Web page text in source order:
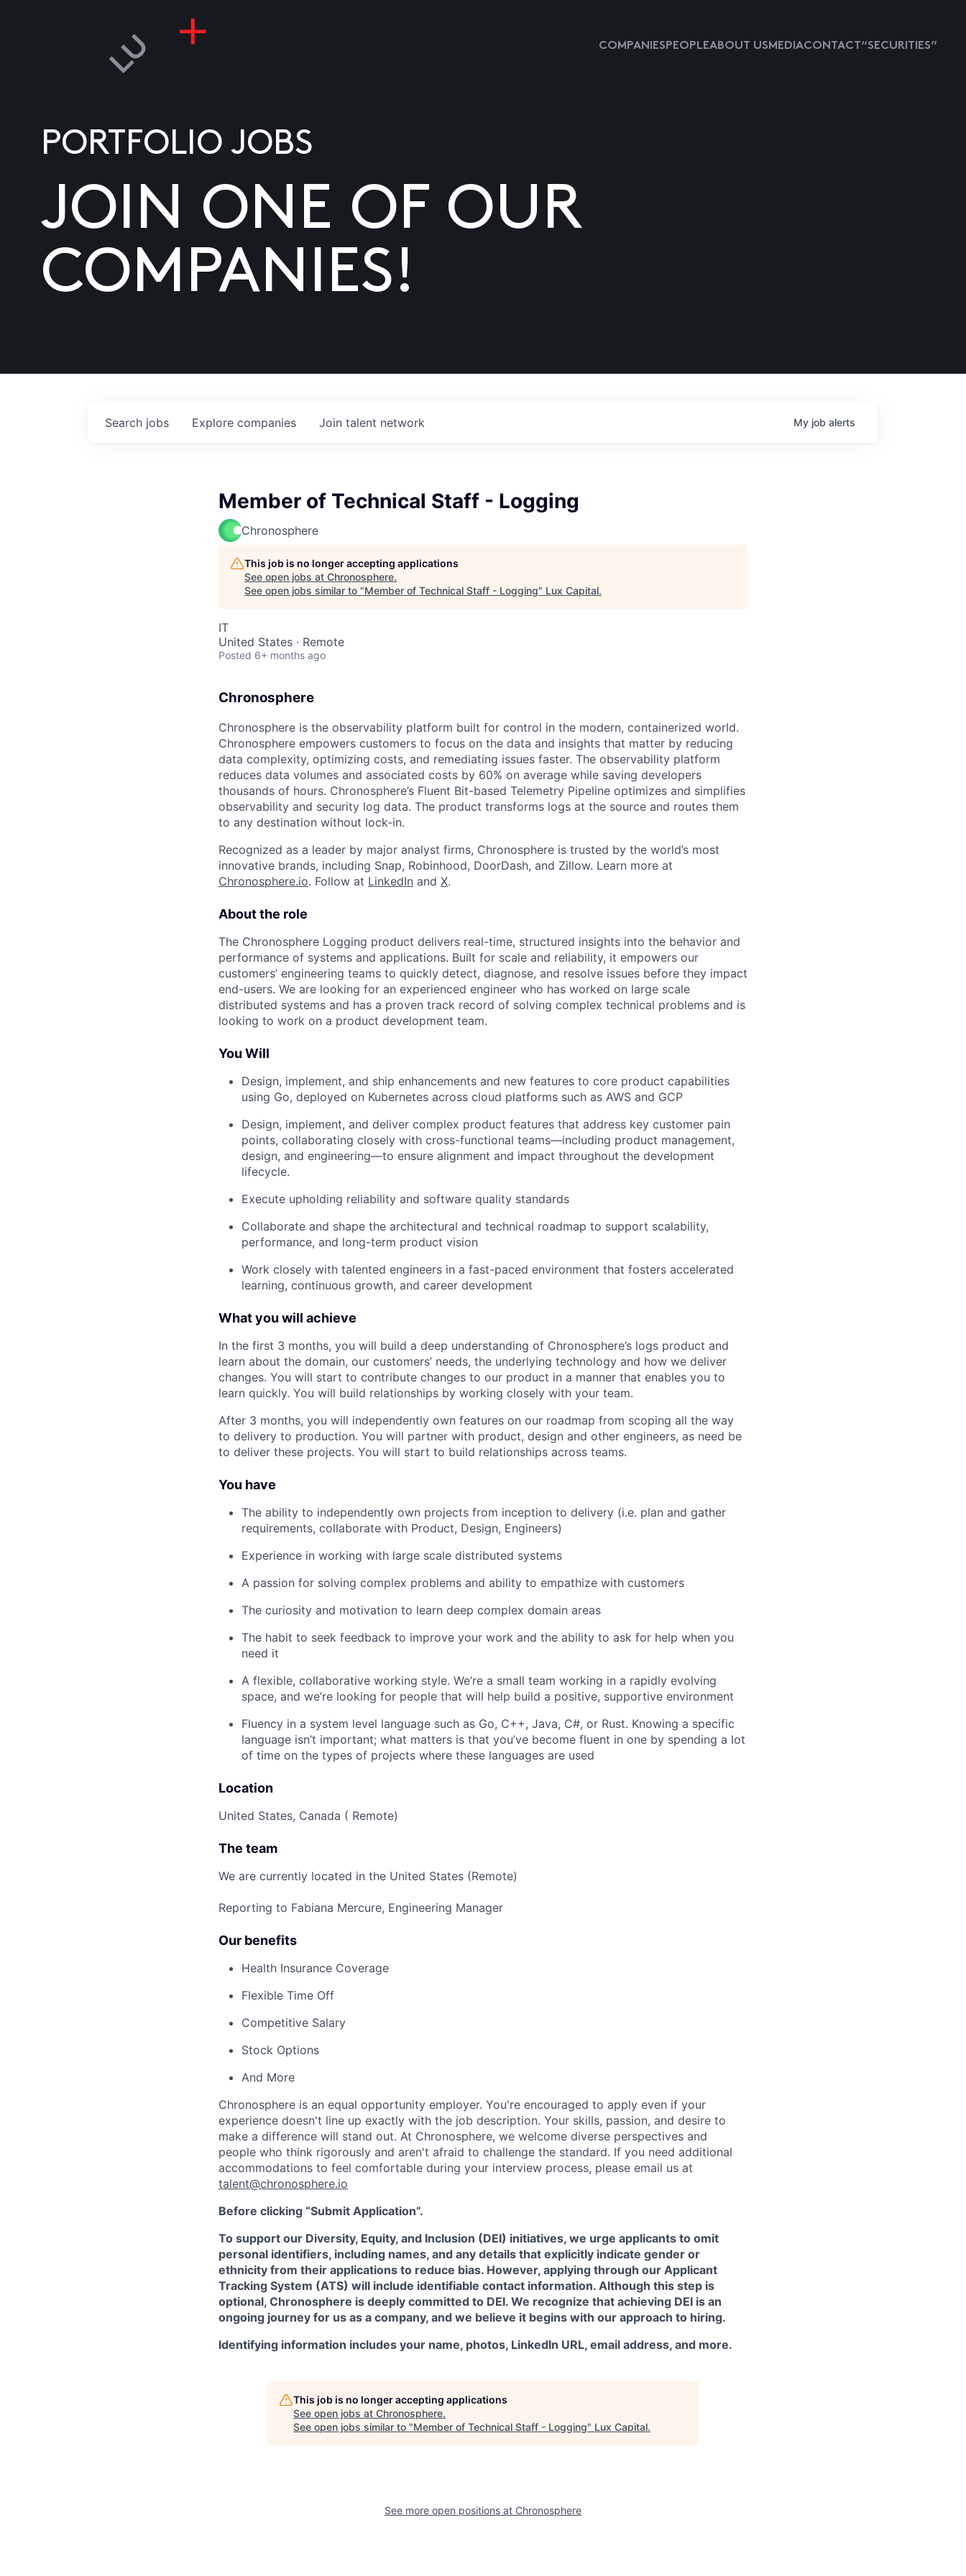
COMPANIESPEOPLEABOUT USMEDIACONTACT “SECURITIES”
PORTFOLIO JOBS
JOIN ONE OF OUR
COMPANIES!
Search jobs Explore companies Join talent network My job alerts
Member of Technical Staff - Logging
Chronosphere
This job is no longer accepting applications
See open jobs at Chronosphere.
See open jobs similar to "Member of Technical Staff - Logging" Lux Capital.
IT
United States · Remote
Posted 6+ months ago
Chronosphere
Chronosphere is the observability platform built for control in the modern, containerized world.
Chronosphere empowers customers to focus on the data and insights that matter by reducing
data complexity, optimizing costs, and remediating issues faster. The observability platform
reduces data volumes and associated costs by 60% on average while saving developers
thousands of hours. Chronosphere’s Fluent Bit-based Telemetry Pipeline optimizes and simplifies
observability and security log data. The product transforms logs at the source and routes them
to any destination without lock-in.
Recognized as a leader by major analyst firms, Chronosphere is trusted by the world’s most
innovative brands, including Snap, Robinhood, DoorDash, and Zillow. Learn more at
Chronosphere.io. Follow at LinkedIn and X.
About the role
The Chronosphere Logging product delivers real-time, structured insights into the behavior and
performance of systems and applications. Built for scale and reliability, it empowers our
customers’ engineering teams to quickly detect, diagnose, and resolve issues before they impact
end-users. We are looking for an experienced engineer who has worked on large scale
distributed systems and has a proven track record of solving complex technical problems and is
looking to work on a product development team.
You Will
Design, implement, and ship enhancements and new features to core product capabilities
using Go, deployed on Kubernetes across cloud platforms such as AWS and GCP
Design, implement, and deliver complex product features that address key customer pain
points, collaborating closely with cross-functional teams—including product management,
design, and engineering—to ensure alignment and impact throughout the development
lifecycle.
Execute upholding reliability and software quality standards
Collaborate and shape the architectural and technical roadmap to support scalability,
performance, and long-term product vision
Work closely with talented engineers in a fast-paced environment that fosters accelerated
learning, continuous growth, and career development
What you will achieve
In the first 3 months, you will build a deep understanding of Chronosphere’s logs product and
learn about the domain, our customers’ needs, the underlying technology and how we deliver
changes. You will start to contribute changes to our product in a manner that enables you to
learn quickly. You will build relationships by working closely with your team.
After 3 months, you will independently own features on our roadmap from scoping all the way
to delivery to production. You will partner with product, design and other engineers, as need be
to deliver these projects. You will start to build relationships across teams.
You have
The ability to independently own projects from inception to delivery (i.e. plan and gather
requirements, collaborate with Product, Design, Engineers)
Experience in working with large scale distributed systems
A passion for solving complex problems and ability to empathize with customers
The curiosity and motivation to learn deep complex domain areas
The habit to seek feedback to improve your work and the ability to ask for help when you
need it
A flexible, collaborative working style. We’re a small team working in a rapidly evolving
space, and we’re looking for people that will help build a positive, supportive environment
Fluency in a system level language such as Go, C++, Java, C#, or Rust. Knowing a specific
language isn’t important; what matters is that you’ve become fluent in one by spending a lot
of time on the types of projects where these languages are used
Location
United States, Canada ( Remote)
The team
We are currently located in the United States (Remote)
Reporting to Fabiana Mercure, Engineering Manager
Our benefits
Health Insurance Coverage
Flexible Time Off
Competitive Salary
Stock Options
And More
Chronosphere is an equal opportunity employer. You're encouraged to apply even if your
experience doesn't line up exactly with the job description. Your skills, passion, and desire to
make a difference will stand out. At Chronosphere, we welcome diverse perspectives and
people who think rigorously and aren't afraid to challenge the standard. If you need additional
accommodations to feel comfortable during your interview process, please email us at
talent@chronosphere.io
Before clicking “Submit Application”.
To support our Diversity, Equity, and Inclusion (DEI) initiatives, we urge applicants to omit
personal identifiers, including names, and any details that explicitly indicate gender or
ethnicity from their applications to reduce bias. However, applying through our Applicant
Tracking System (ATS) will include identifiable contact information. Although this step is
optional, Chronosphere is deeply committed to DEI. We recognize that achieving DEI is an
ongoing journey for us as a company, and we believe it begins with our approach to hiring.
Identifying information includes your name, photos, LinkedIn URL, email address, and more.
This job is no longer accepting applications
See open jobs at Chronosphere.
See open jobs similar to "Member of Technical Staff - Logging" Lux Capital.
See more open positions at Chronosphere